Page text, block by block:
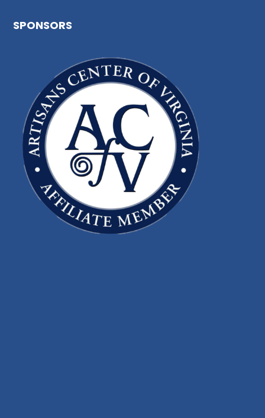
SPONSORS